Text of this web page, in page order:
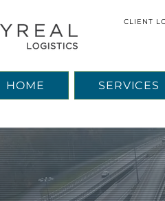
CLIENT
HOME SERVICES